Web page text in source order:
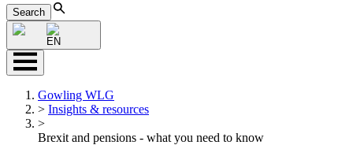
Search
EN
Gowling WLG
> Insights & resources
>
Brexit and pensions - what you need to know